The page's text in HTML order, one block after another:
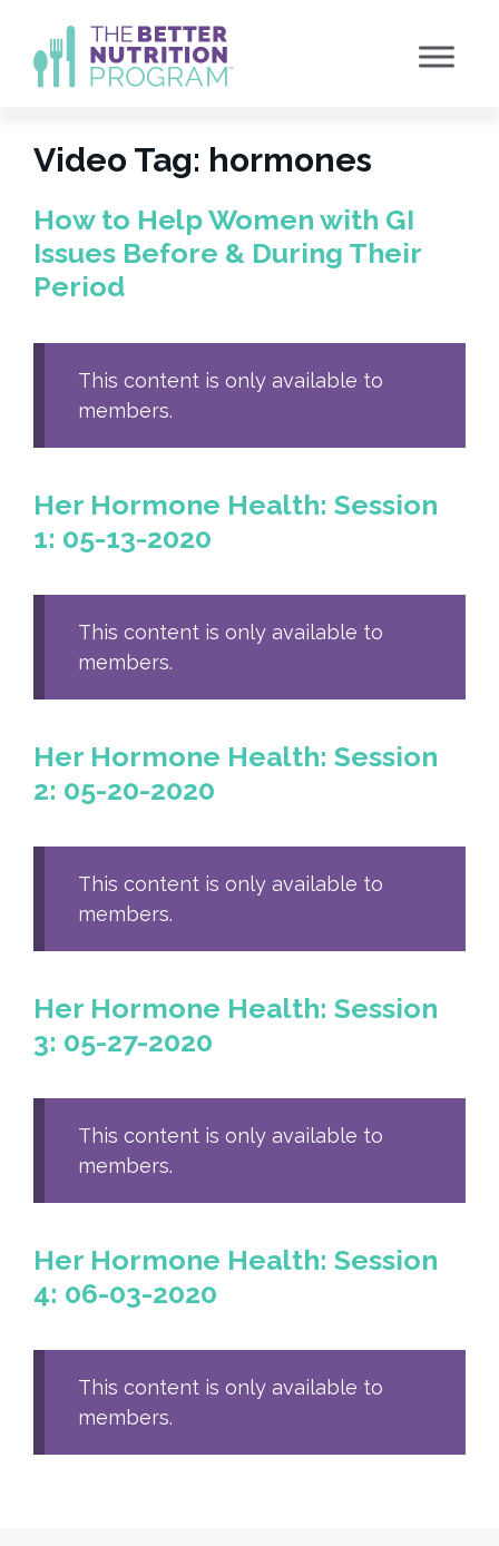
content
Video Tag: hormones
How to Help Women with GI
Issues Before & During Their
Period
This content is only available to
members.
Her Hormone Health: Session
1: 05-13-2020
This content is only available to
members.
Her Hormone Health: Session
2: 05-20-2020
This content is only available to
members.
Her Hormone Health: Session
3: 05-27-2020
This content is only available to
members.
Her Hormone Health: Session
4: 06-03-2020
This content is only available to
members.